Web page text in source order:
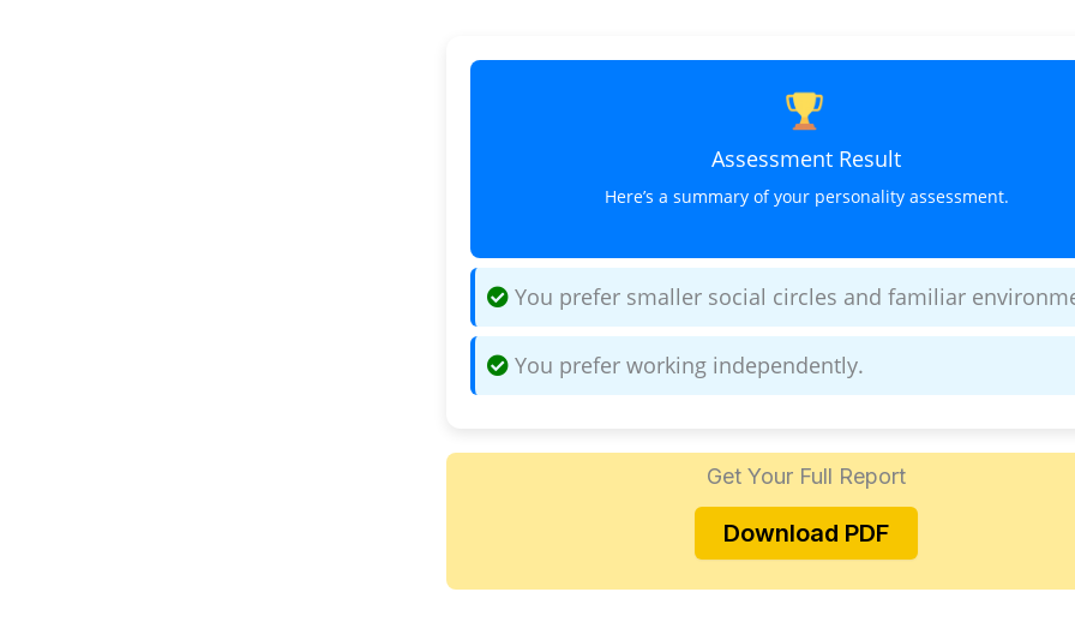
Assessment Result
Here’s a summary of your personality assessment.
You prefer smaller social circles and familiar
You prefer working independently.
Get Your Full Report
Download PDF